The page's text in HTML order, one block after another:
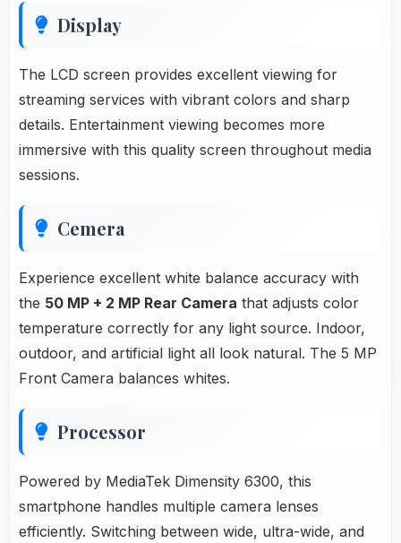
Display
The LCD screen provides excellent viewing for
streaming services with vibrant colors and sharp
details. Entertainment viewing becomes more
immersive with this quality screen throughout media
sessions.
Cemera
Experience excellent white balance accuracy with
the 50 MP + 2 MP Rear Camera that adjusts color
temperature correctly for any light source. Indoor,
outdoor, and artificial light all look natural. The 5 MP
Front Camera balances whites.
Processor
Powered by MediaTek Dimensity 6300, this
smartphone handles multiple camera lenses
efficiently. Switching between wide, ultra-wide, and